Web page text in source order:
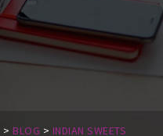
> BLOG > INDIAN SWEETS